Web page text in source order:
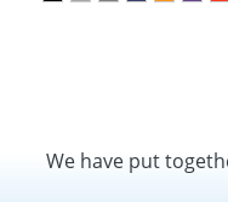
We have put